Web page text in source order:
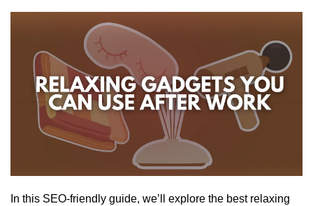
In this SEO-friendly guide, we’ll explore the best relaxing